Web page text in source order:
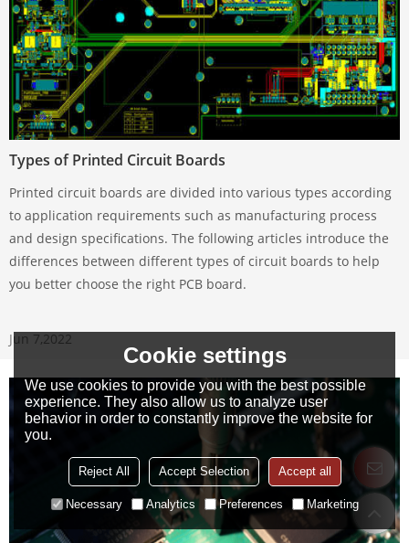
Types of Printed Circuit Boards
Printed circuit boards are divided into various types according
to application requirements such as manufacturing process
and design specifications. The following articles introduce the
differences between different types of circuit boards to help
you better choose the right PCB board.
Jun 7,2022
Cookie settings
We use cookies to provide you with the best possible
experience. They also allow us to analyze user
behavior in order to constantly improve the website for
you.
Reject All Accept Selection Accept all
Necessary Analytics Preferences Marketing